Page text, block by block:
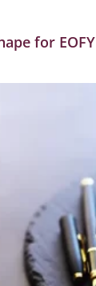
for EOFY